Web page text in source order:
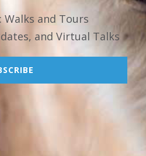
Walks and Tours
and Virtual Talks